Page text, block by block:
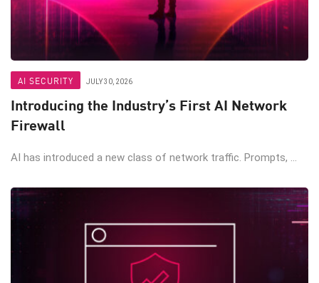
AI SECURITY JULY 30, 2026
Introducing the Industry’s First AI Network
Firewall
AI has introduced a new class of network traffic. Prompts, ...